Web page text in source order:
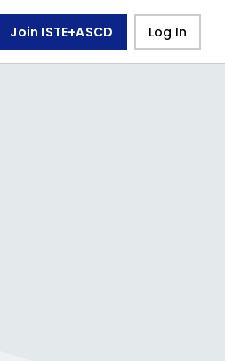
Join ISTE+ASCD Log In